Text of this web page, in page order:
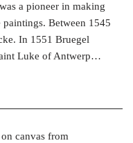
a pioneer in making
Between 1545
In 1551 Bruegel
Luke of Antwerp…
canvas from